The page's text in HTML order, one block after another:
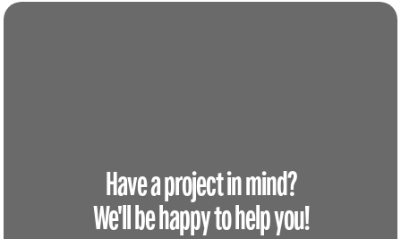
Have a project in mind?
We'll be happy to help you!